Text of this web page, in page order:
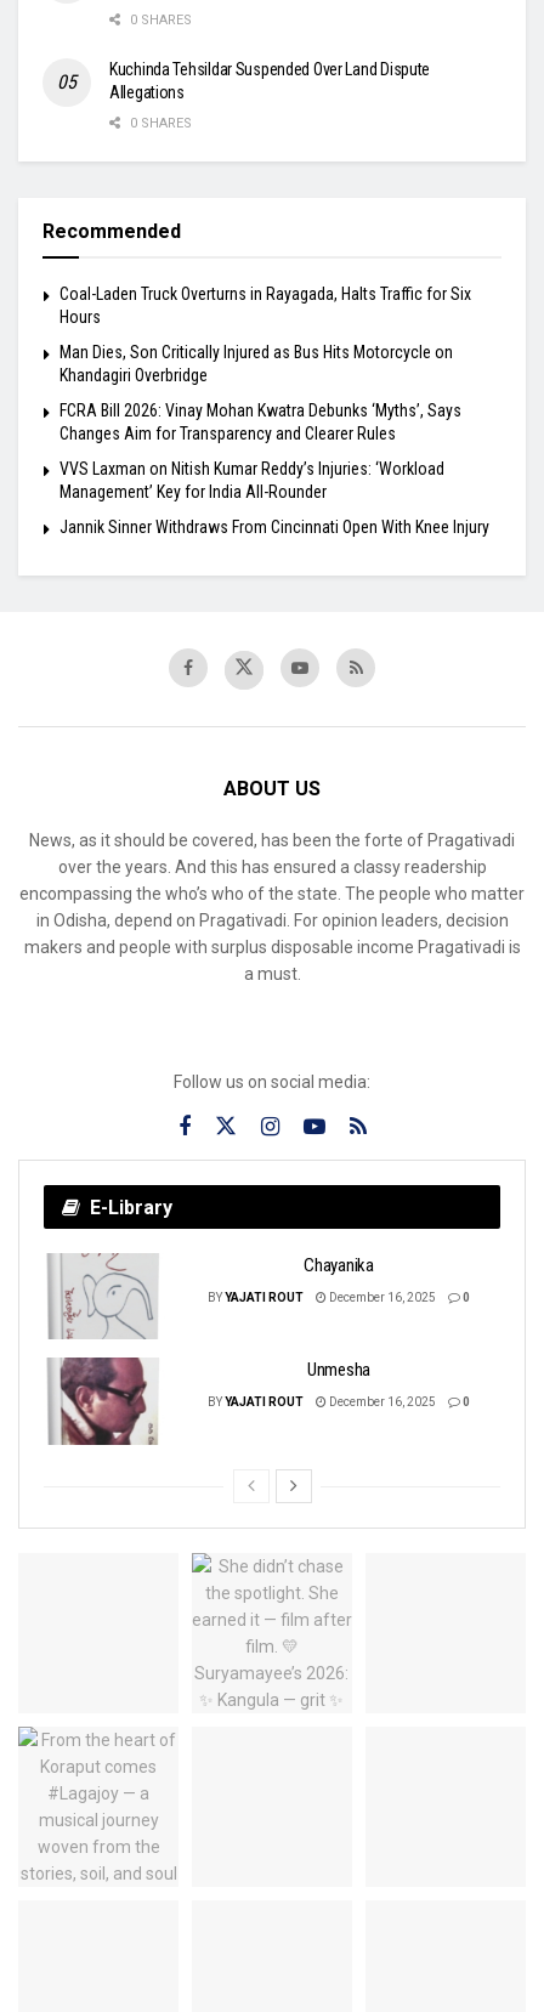
0 SHARES
Kuchinda Tehsildar Suspended Over Land Dispute
Allegations
0 SHARES
Recommended
Coal-Laden Truck Overturns in Rayagada, Halts Traffic for Six
Hours
Man Dies, Son Critically Injured as Bus Hits Motorcycle on
Khandagiri Overbridge
FCRA Bill 2026: Vinay Mohan Kwatra Debunks ‘Myths’, Says
Changes Aim for Transparency and Clearer Rules
VVS Laxman on Nitish Kumar Reddy’s Injuries: ‘Workload
Management’ Key for India All-Rounder
Jannik Sinner Withdraws From Cincinnati Open With Knee Injury
ABOUT US
News, as it should be covered, has been the forte of Pragativadi
over the years. And this has ensured a classy readership
encompassing the who’s who of the state. The people who matter
in Odisha, depend on Pragativadi. For opinion leaders, decision
makers and people with surplus disposable income Pragativadi is
a must.
Follow us on social media:
E-Library
Chayanika
BYYAJATI ROUT December 16, 2025 0
Unmesha
BYYAJATI ROUT December 16, 2025 0